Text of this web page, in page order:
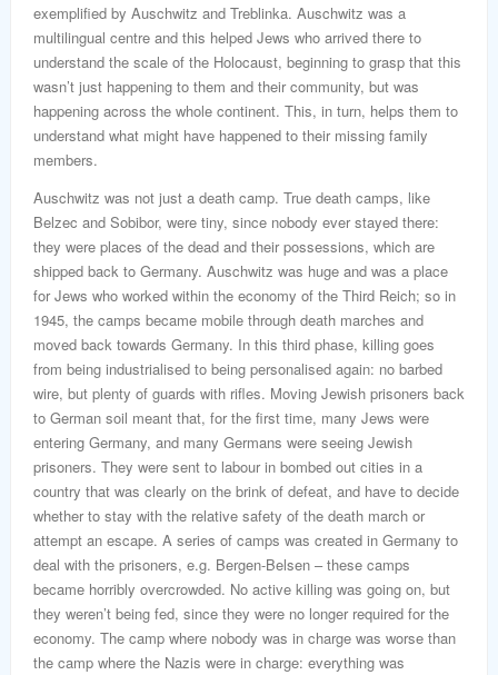
exemplified by Auschwitz and Treblinka. Auschwitz was a
multilingual centre and this helped Jews who arrived there to
understand the scale of the Holocaust, beginning to grasp that this
wasn’t just happening to them and their community, but was
happening across the whole continent. This, in turn, helps them to
understand what might have happened to their missing family
members.
Auschwitz was not just a death camp. True death camps, like
Belzec and Sobibor, were tiny, since nobody ever stayed there:
they were places of the dead and their possessions, which are
shipped back to Germany. Auschwitz was huge and was a place
for Jews who worked within the economy of the Third Reich; so in
1945, the camps became mobile through death marches and
moved back towards Germany. In this third phase, killing goes
from being industrialised to being personalised again: no barbed
wire, but plenty of guards with rifles. Moving Jewish prisoners back
to German soil meant that, for the first time, many Jews were
entering Germany, and many Germans were seeing Jewish
prisoners. They were sent to labour in bombed out cities in a
country that was clearly on the brink of defeat, and have to decide
whether to stay with the relative safety of the death march or
attempt an escape. A series of camps was created in Germany to
deal with the prisoners, e.g. Bergen-Belsen – these camps
became horribly overcrowded. No active killing was going on, but
they weren’t being fed, since they were no longer required for the
economy. The camp where nobody was in charge was worse than
the camp where the Nazis were in charge: everything was